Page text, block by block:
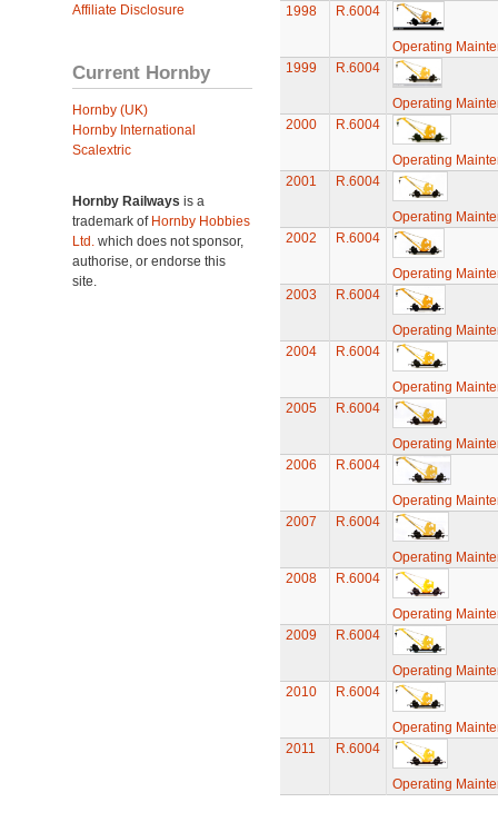
Affiliate Disclosure
Current Hornby
Hornby (UK)
Hornby International
Scalextric
Hornby Railways is a
trademark of Hornby Hobbies
Ltd. which does not sponsor,
authorise, or endorse this
site.
1998
R.6004
Operating
1999
R.6004
Operating
2000
R.6004
Operating
2001
R.6004
Operating
2002
R.6004
Operating
2003
R.6004
Operating
2004
R.6004
Operating
2005
R.6004
Operating
2006
R.6004
Operating
2007
R.6004
Operating
2008
R.6004
Operating
2009
R.6004
Operating
2010
R.6004
Operating
2011
R.6004
Operating